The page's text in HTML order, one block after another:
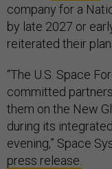
company for a
by late 2027 or
reiterated their
“The U.S. Space
committed
them on the New
during its
evening,” Space
press release.